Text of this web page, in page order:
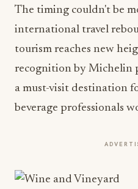
The timing couldn't be
international travel
tourism reaches new
recognition by Michelin
a must-visit destination
beverage professionals